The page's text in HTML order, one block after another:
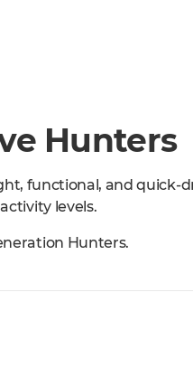
Hunters
functional, and quick-
levels.
Hunters.